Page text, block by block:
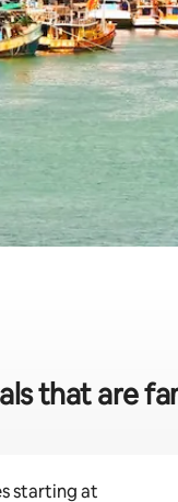
that are
starting at